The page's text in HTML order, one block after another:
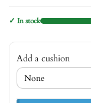
✓ In stock
Add a cushion